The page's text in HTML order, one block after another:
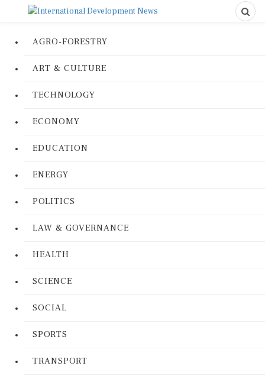
AGRO-FORESTRY
ART & CULTURE
TECHNOLOGY
ECONOMY
EDUCATION
ENERGY
POLITICS
LAW & GOVERNANCE
HEALTH
SCIENCE
SOCIAL
SPORTS
TRANSPORT